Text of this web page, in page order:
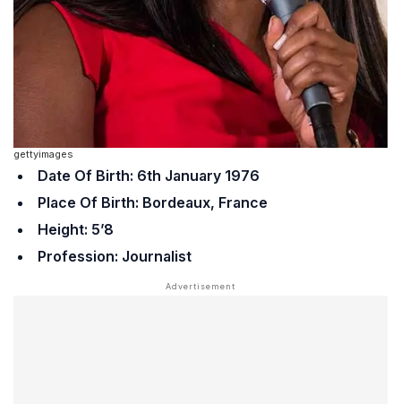
gettyimages
Date Of Birth: 6th January 1976
Place Of Birth: Bordeaux, France
Height: 5’8
Profession: Journalist